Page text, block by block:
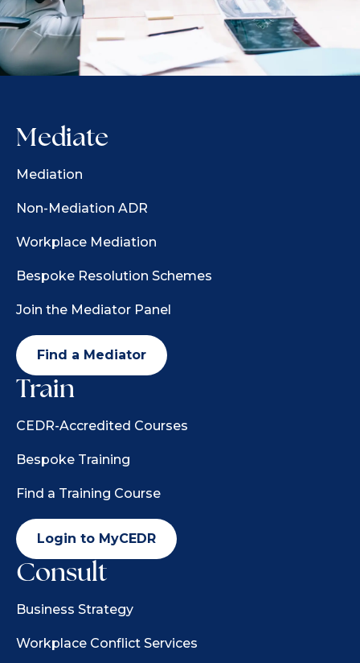
Mediate
Mediation
Non-Mediation ADR
Workplace Mediation
Bespoke Resolution Schemes
Join the Mediator Panel
Find a Mediator
Train
CEDR-Accredited Courses
Bespoke Training
Find a Training Course
Login to MyCEDR
Consult
Business Strategy
Workplace Conflict Services